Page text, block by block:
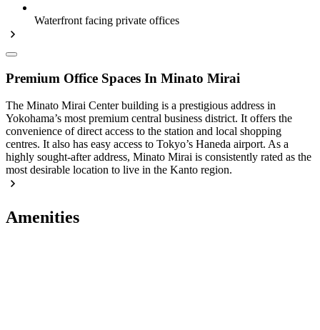
Waterfront facing private offices
Premium Office Spaces In Minato Mirai
The Minato Mirai Center building is a prestigious address in
Yokohama’s most premium central business district. It offers the
convenience of direct access to the station and local shopping
centres. It also has easy access to Tokyo’s Haneda airport. As a
highly sought-after address, Minato Mirai is consistently rated as the
most desirable location to live in the Kanto region.
Amenities